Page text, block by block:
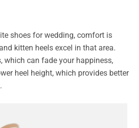
shoes for wedding, comfort is
kitten heels excel in that area.
which can fade your happiness,
heel height, which provides better